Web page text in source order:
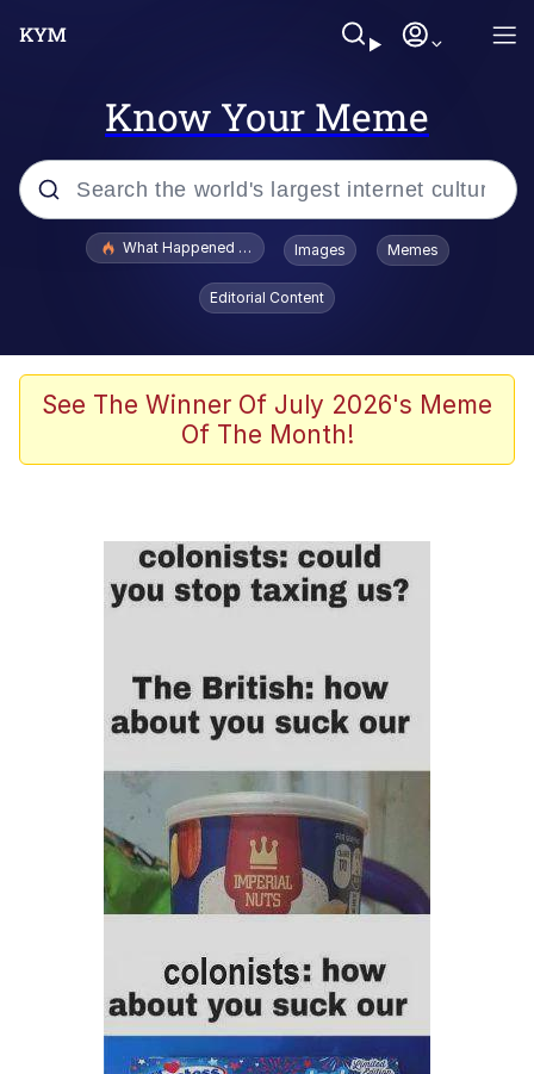
Know Your Meme
Popular searches
Evelyn Smith Smiling /
Evelynsmithhhhh Stare
Scuba Dance
The Social Contract
Boiling Poo In a Kettle
V Stepped Into the Crowd
Evelyn Smith Smiling /
Evelynsmithhhhh Stare
My Father-In-Law Is A Builder / We
Can't, We Don't Know How To Do It
Jacob Batalon CEO of Sex
What Happened To Toadsworth / Toadsworth Is Dead
Images Memes
Editorial Content
See The Winner Of July 2026's Meme
Of The Month!